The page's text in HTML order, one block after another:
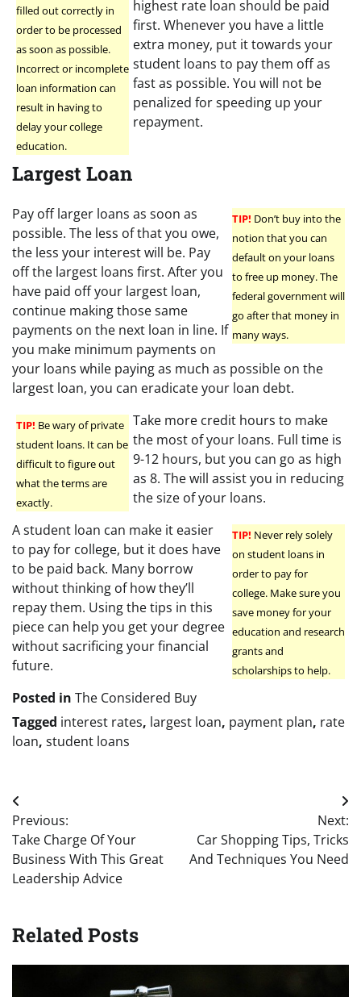
filled out correctly in
order to be processed
as soon as possible.
Incorrect or incomplete
loan information can
result in having to
delay your college
education.
highest rate loan should be paid
first. Whenever you have a little
extra money, put it towards your
student loans to pay them off as
fast as possible. You will not be
penalized for speeding up your
repayment.
Largest Loan
TIP! Don’t buy into the
notion that you can
default on your loans
to free up money. The
federal government will
go after that money in
many ways.
Pay off larger loans as soon as
possible. The less of that you owe,
the less your interest will be. Pay
off the largest loans first. After you
have paid off your largest loan,
continue making those same
payments on the next loan in line. If
you make minimum payments on
your loans while paying as much as possible on the
largest loan, you can eradicate your loan debt.
TIP! Be wary of private
student loans. It can be
difficult to figure out
what the terms are
exactly.
Take more credit hours to make
the most of your loans. Full time is
9-12 hours, but you can go as high
as 8. The will assist you in reducing
the size of your loans.
TIP! Never rely solely
on student loans in
order to pay for
college. Make sure you
save money for your
education and research
grants and
scholarships to help.
A student loan can make it easier
to pay for college, but it does have
to be paid back. Many borrow
without thinking of how they’ll
repay them. Using the tips in this
piece can help you get your degree
without sacrificing your financial
future.
Posted in The Considered Buy
Tagged interest rates, largest loan, payment plan, rate
loan, student loans
Post
navigation
Previous:
Take Charge Of Your
Business With This Great
Leadership Advice
Next:
Car Shopping Tips, Tricks
And Techniques You Need
Related Posts